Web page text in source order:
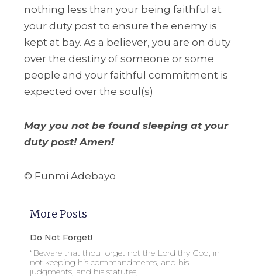
nothing less than your being faithful at
your duty post to ensure the enemy is
kept at bay. As a believer, you are on duty
over the destiny of someone or some
people and your faithful commitment is
expected over the soul(s)
May you not be found sleeping at your
duty post! Amen!
© Funmi Adebayo
More Posts
Do Not Forget!
“Beware that thou forget not the Lord thy God, in
not keeping his commandments, and his
judgments, and his statutes,